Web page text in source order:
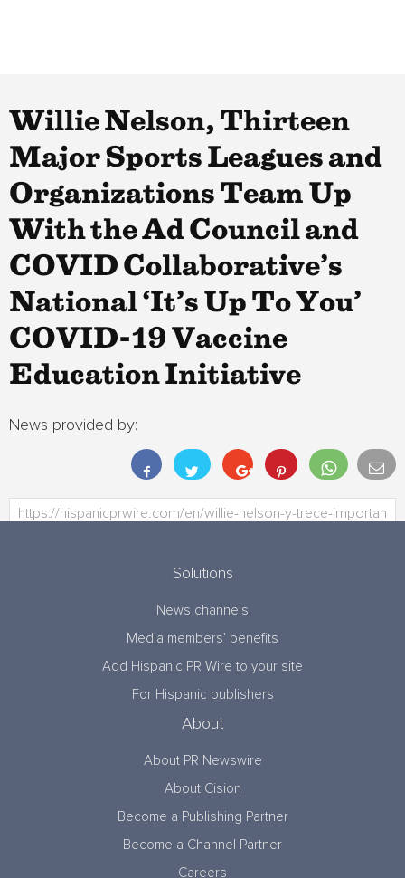
Willie Nelson, Thirteen
Major Sports Leagues and
Organizations Team Up
With the Ad Council and
COVID Collaborative’s
National ‘It’s Up To You’
COVID-19 Vaccine
Education Initiative
News provided by:
Solutions
News channels
Media members’ benefits
Add Hispanic PR Wire to your site
For Hispanic publishers
About
About PR Newswire
About Cision
Become a Publishing Partner
Become a Channel Partner
Careers